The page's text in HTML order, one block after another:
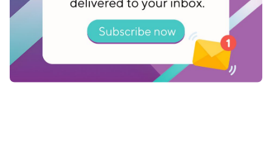
responsible deployment of nuclear energy.